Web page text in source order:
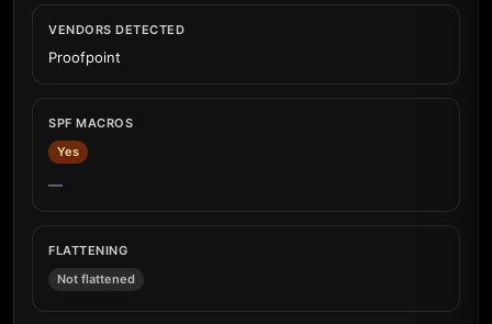
VENDORS DETECTED
Proofpoint
SPF MACROS
Yes
—
FLATTENING
Not flattened